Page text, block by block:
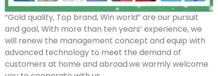
“Gold quality, Top brand, Win world” are our pursuit
and goal, With more than ten years’ experience, we
will renew the management concept and equip with
advanced technology to meet the demand of
customers at home and abroad.we warmly welcome